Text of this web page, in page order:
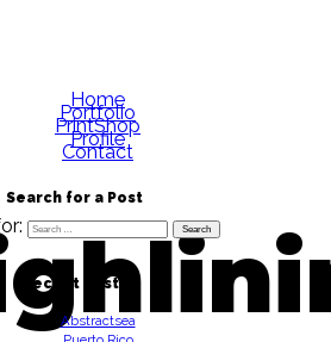
Home
Portfolio
PrintShop
Profile
Contact
Search for a Post
Recent Posts
Abstractsea